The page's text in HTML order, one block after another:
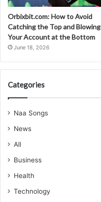
Orbixbit.com: How to Avoid
Catching the Top and Blowing
Your Account at the Bottom
June 18, 2026
Categories
Naa Songs
News
All
Business
Health
Technology